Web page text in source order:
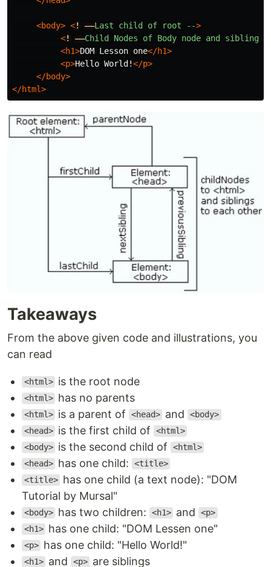
<body> <! ––Last child of root -->
<! ––Child Nodes of Body node and sibling
<h1>DOM Lesson one</h1>
<p>Hello World!</p>
</body>
</html>
Takeaways
From the above given code and illustrations, you
can read
<html> is the root node
<html> has no parents
<html> is a parent of <head> and <body>
<head> is the first child of <html>
<body> is the second child of <html>
<head> has one child: <title>
<title> has one child (a text node): "DOM
Tutorial by Mursal"
<body> has two children: <h1> and <p>
<h1> has one child: "DOM Lessen one"
<p> has one child: "Hello World!"
<h1> and <p> are siblings